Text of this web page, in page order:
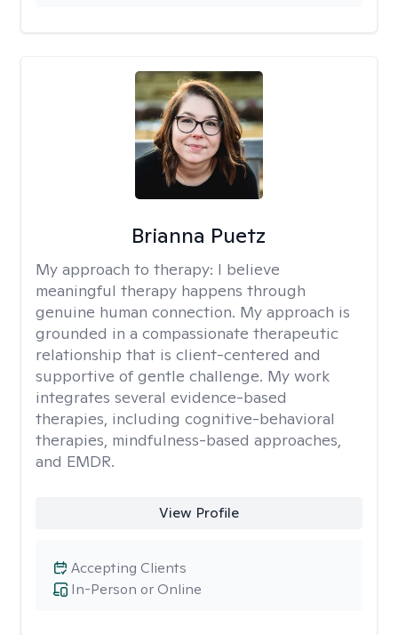
Brianna Puetz
My approach to therapy: I believe
meaningful therapy happens through
genuine human connection. My approach is
grounded in a compassionate therapeutic
relationship that is client-centered and
supportive of gentle challenge. My work
integrates several evidence-based
therapies, including cognitive-behavioral
therapies, mindfulness-based approaches,
and EMDR.
View Profile
In-Person or Online
Accepting Clients